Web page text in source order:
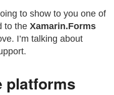
to show to you one of
to the Xamarin.Forms
I’m talking about
platforms